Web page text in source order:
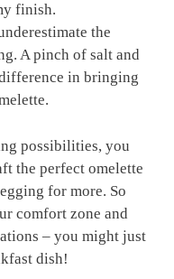
finish.
the
A pinch of salt and
in bringing
possibilities, you
the perfect omelette
for more. So
comfort zone and
– you might just
dish!